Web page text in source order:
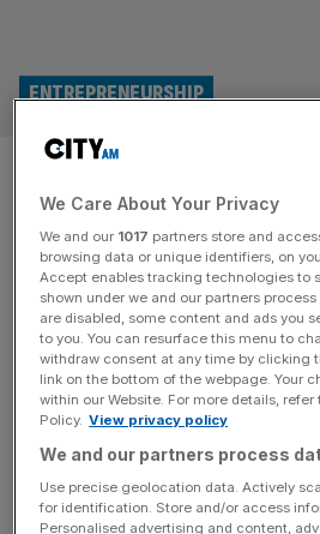
Founder
Nation founder
top tips for start-
ENTREPRENEURSHIP
Emma Jones, serial entrepreneur
business support platform
with Jennifer Sieg and Emmanuel
tips for start-up success in 2025.
Workers’ rights fines will harm
POLITICS
We Care About Your Privacy
We and our 1017 partners store and
browsing data or unique identifiers, on
Accept enables tracking technologies to
shown under we and our partners
are disabled, some content and ads you
to you. You can resurface this menu to
withdraw consent at any time by clicking
link on the bottom of the webpage. Your
within our Website. For more details, refer
Policy. View privacy policy
We and our partners process
Use precise geolocation data. Actively
for identification. Store and/or access
Personalised advertising and content,